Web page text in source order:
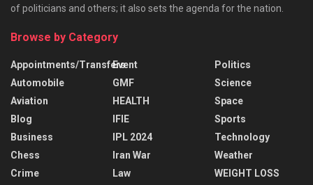
of politicians and others; it also sets the agenda for the nation.
Browse by Category
Appointments/Transfers
Automobile
Aviation
Blog
Business
Chess
Crime
Event
GMF
HEALTH
IFIE
IPL 2024
Iran War
Law
Politics
Science
Space
Sports
Technology
Weather
WEIGHT LOSS